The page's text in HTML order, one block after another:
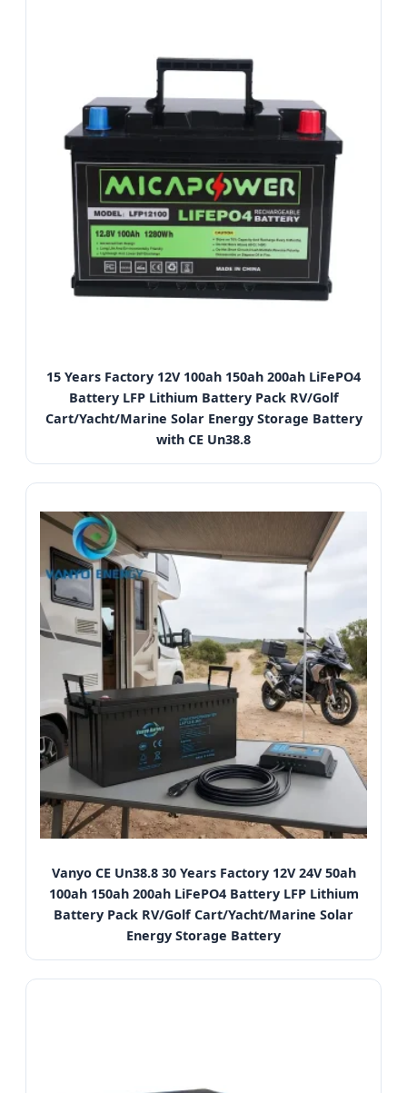
15 Years Factory 12V 100ah 150ah 200ah LiFePO4
Battery LFP Lithium Battery Pack RV/Golf
Cart/Yacht/Marine Solar Energy Storage Battery
with CE Un38.8
Vanyo CE Un38.8 30 Years Factory 12V 24V 50ah
100ah 150ah 200ah LiFePO4 Battery LFP Lithium
Battery Pack RV/Golf Cart/Yacht/Marine Solar
Energy Storage Battery